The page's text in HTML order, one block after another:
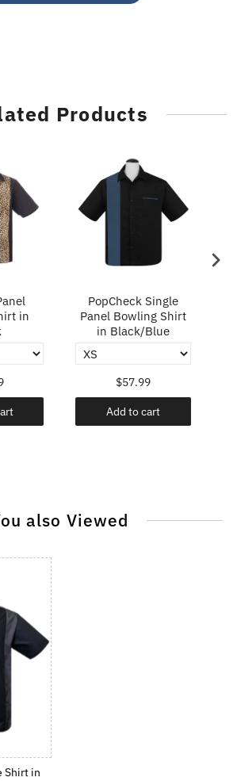
Products
in
PopCheck Single
Panel Bowling Shirt
in Black/Blue
$57.99
Add to cart
also Viewed
Shirt in